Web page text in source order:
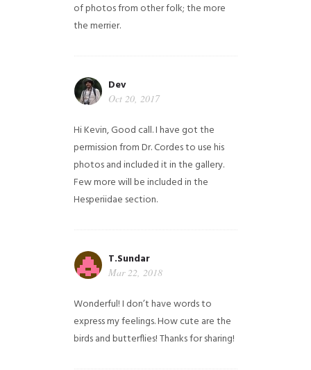
of photos from other folk; the more
the merrier.
Dev
Oct 20, 2017
Hi Kevin, Good call. I have got the
permission from Dr. Cordes to use his
photos and included it in the gallery.
Few more will be included in the
Hesperiidae section.
T.Sundar
Mar 22, 2018
Wonderful! I don’t have words to
express my feelings. How cute are the
birds and butterflies! Thanks for sharing!